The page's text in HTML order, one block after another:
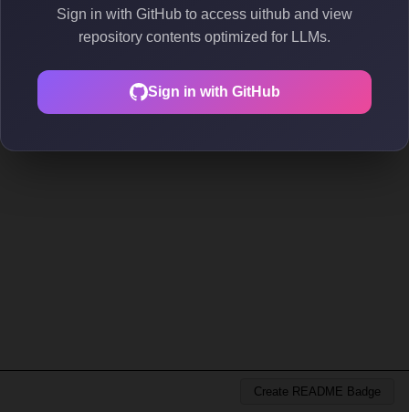
Sign in with GitHub to access uithub and view
repository contents optimized for LLMs.
Sign in with GitHub
Create README Badge